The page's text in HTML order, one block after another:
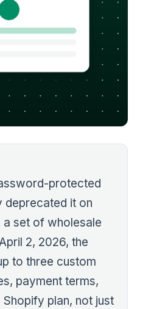
protected
deprecated it on
a set of wholesale
2, 2026, the
to three custom
payment terms,
plan, not just